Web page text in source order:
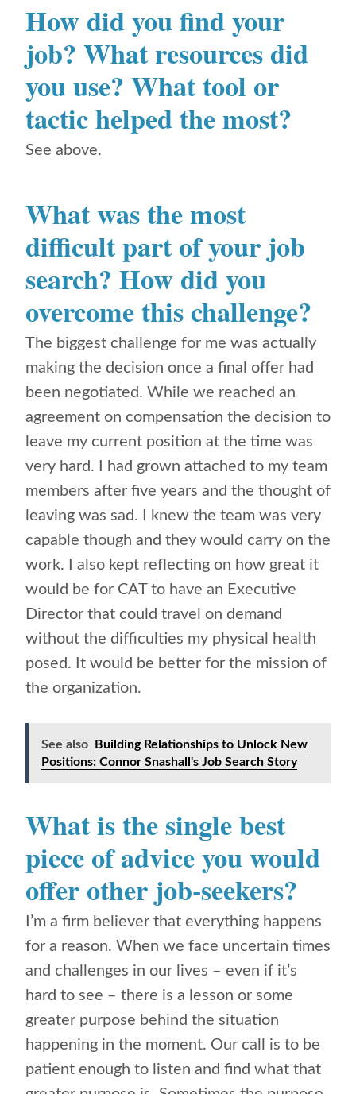
How did you find your
job? What resources did
you use? What tool or
tactic helped the most?
See above.
What was the most
difficult part of your job
search? How did you
overcome this challenge?
The biggest challenge for me was actually
making the decision once a final offer had
been negotiated. While we reached an
agreement on compensation the decision to
leave my current position at the time was
very hard. I had grown attached to my team
members after five years and the thought of
leaving was sad. I knew the team was very
capable though and they would carry on the
work. I also kept reflecting on how great it
would be for CAT to have an Executive
Director that could travel on demand
without the difficulties my physical health
posed. It would be better for the mission of
the organization.
See also
Building Relationships to Unlock New
Positions: Connor Snashall's Job Search Story
What is the single best
piece of advice you would
offer other job-seekers?
I’m a firm believer that everything happens
for a reason. When we face uncertain times
and challenges in our lives – even if it’s
hard to see – there is a lesson or some
greater purpose behind the situation
happening in the moment. Our call is to be
patient enough to listen and find what that